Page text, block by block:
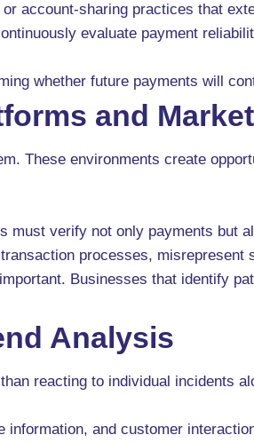
account-sharing practices that
evaluate payment
whether future payments will
and
These environments create
must verify not only payments but
processes, misrepresent
Businesses that identify
Analysis
reacting to individual incidents
and customer